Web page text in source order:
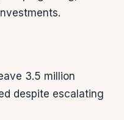
3.5 million
despite escalating